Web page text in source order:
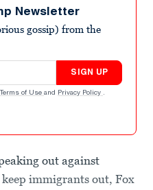
Newsletter
gossip) from the
SIGN UP
Terms of Use and Privacy Policy .
out against
immigrants out, Fox